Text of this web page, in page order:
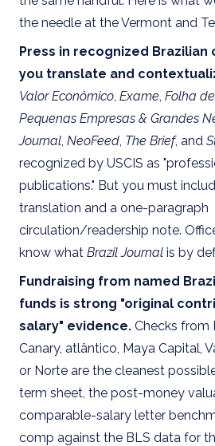
the needle at the Vermont and
Press in recognized
you translate and
Valor Econômico, Exame, Folha
Pequenas Empresas & Grandes
Journal, NeoFeed, The Brief, and
recognized by USCIS as
publications." But you must
translation and a one-paragraph
circulation/readership note.
know what Brazil Journal is by
Fundraising from named
funds is strong "original
salary" evidence. Checks from
Canary, atlântico, Maya Capital,
or Norte are the cleanest
term sheet, the post-money
comparable-salary letter
comp against the BLS data for